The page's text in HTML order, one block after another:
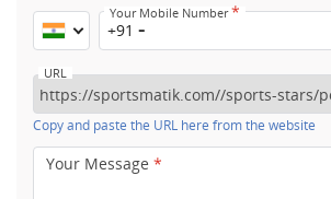
Your Mobile Number*
+91
URL
Copy and paste the URL here from the website
Your Message *